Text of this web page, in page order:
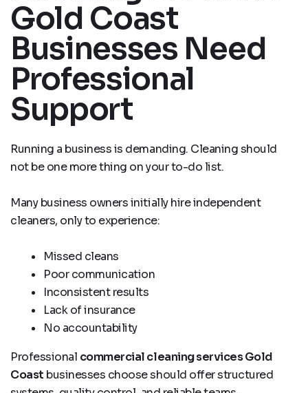
Gold Coast
Businesses Need
Professional
Support
Running a business is demanding. Cleaning should
not be one more thing on your to-do list.
Many business owners initially hire independent
cleaners, only to experience:
Missed cleans
Poor communication
Inconsistent results
Lack of insurance
No accountability
Professional commercial cleaning services Gold
Coast businesses choose should offer structured